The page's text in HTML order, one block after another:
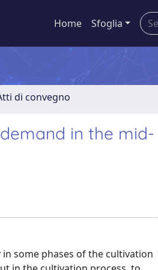
Home Sfoglia
di convegno
in the mid-
some phases of the cultivation